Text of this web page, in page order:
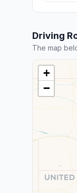
Driving
The map
+
−